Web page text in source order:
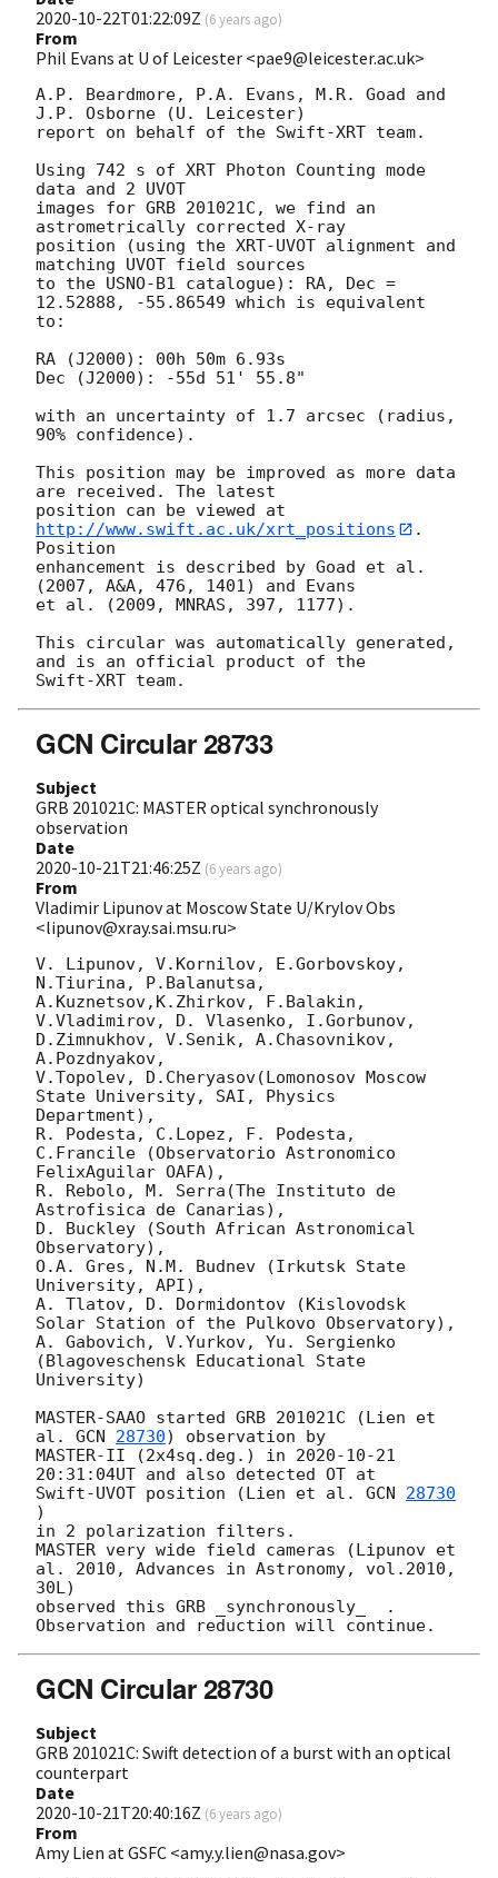
2020-10-22T01:22:09Z (6 years ago)
From
Phil Evans at U of Leicester <pae9@leicester.ac.uk>
A.P. Beardmore, P.A. Evans, M.R. Goad and
J.P. Osborne (U. Leicester)
report on behalf of the Swift-XRT team.
Using 742 s of XRT Photon Counting mode
data and 2 UVOT
images for GRB 201021C, we find an
astrometrically corrected X-ray
position (using the XRT-UVOT alignment and
matching UVOT field sources
to the USNO-B1 catalogue): RA, Dec =
12.52888, -55.86549 which is equivalent
to:
RA (J2000): 00h 50m 6.93s
Dec (J2000): -55d 51' 55.8"
with an uncertainty of 1.7 arcsec (radius,
90% confidence).
This position may be improved as more data
are received. The latest
position can be viewed at
http://www.swift.ac.uk/xrt_positions
.
Position
enhancement is described by Goad et al.
(2007, A&A, 476, 1401) and Evans
et al. (2009, MNRAS, 397, 1177).
This circular was automatically generated,
and is an official product of the
GCN Circular 28733
Subject
GRB 201021C: MASTER optical synchronously
observation
Date
2020-10-21T21:46:25Z (6 years ago)
From
Vladimir Lipunov at Moscow State U/Krylov Obs
<lipunov@xray.sai.msu.ru>
V. Lipunov, V.Kornilov, E.Gorbovskoy,
N.Tiurina, P.Balanutsa,
A.Kuznetsov,K.Zhirkov, F.Balakin,
V.Vladimirov, D. Vlasenko, I.Gorbunov,
D.Zimnukhov, V.Senik, A.Chasovnikov,
A.Pozdnyakov,
V.Topolev, D.Cheryasov(Lomonosov Moscow
State University, SAI, Physics
Department),
R. Podesta, C.Lopez, F. Podesta,
C.Francile (Observatorio Astronomico
FelixAguilar OAFA),
R. Rebolo, M. Serra(The Instituto de
Astrofisica de Canarias),
D. Buckley (South African Astronomical
Observatory),
O.A. Gres, N.M. Budnev (Irkutsk State
University, API),
A. Tlatov, D. Dormidontov (Kislovodsk
Solar Station of the Pulkovo Observatory),
A. Gabovich, V.Yurkov, Yu. Sergienko
(Blagoveschensk Educational State
University)
MASTER-SAAO started GRB 201021C (Lien et
al. GCN 28730) observation by
MASTER-II (2x4sq.deg.) in 2020-10-21
20:31:04UT and also detected OT at
Swift-UVOT position (Lien et al. GCN 28730
)
in 2 polarization filters.
MASTER very wide field cameras (Lipunov et
al. 2010, Advances in Astronomy, vol.2010,
30L)
observed this GRB _synchronously_  .
GCN Circular 28730
Subject
GRB 201021C: Swift detection of a burst with an optical
counterpart
Date
2020-10-21T20:40:16Z (6 years ago)
From
Amy Lien at GSFC <amy.y.lien@nasa.gov>